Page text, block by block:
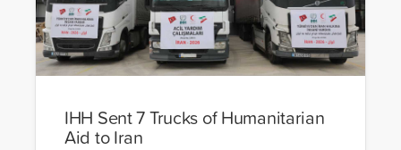
IHH Sent 7 Trucks of Humanitarian
Aid to Iran